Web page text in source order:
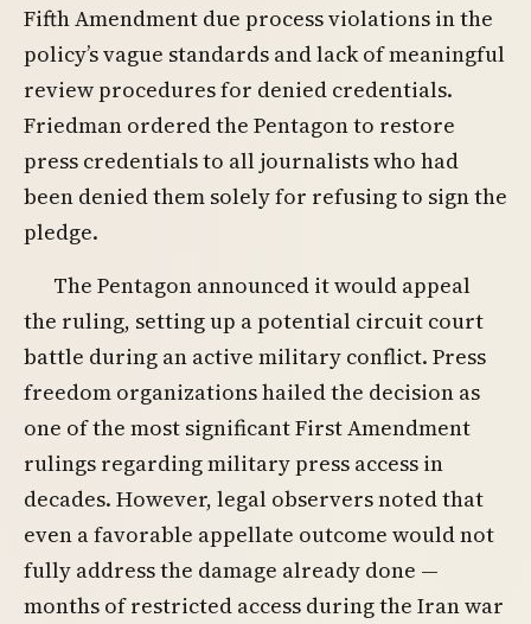
Fifth Amendment due process violations in the
policy’s vague standards and lack of meaningful
review procedures for denied credentials.
Friedman ordered the Pentagon to restore
press credentials to all journalists who had
been denied them solely for refusing to sign the
pledge.
The Pentagon announced it would appeal
the ruling, setting up a potential circuit court
battle during an active military conflict. Press
freedom organizations hailed the decision as
one of the most significant First Amendment
rulings regarding military press access in
decades. However, legal observers noted that
even a favorable appellate outcome would not
fully address the damage already done —
months of restricted access during the Iran war